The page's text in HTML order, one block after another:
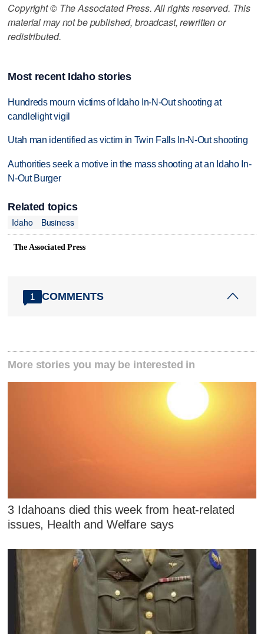
Copyright © The Associated Press. All rights reserved. This
material may not be published, broadcast, rewritten or
redistributed.
Most recent Idaho stories
Hundreds mourn victims of Idaho In-N-Out shooting at
candlelight vigil
Utah man identified as victim in Twin Falls In-N-Out shooting
Authorities seek a motive in the mass shooting at an Idaho In-
N-Out Burger
Related topics
Idaho
Business
The Associated Press
1 COMMENTS
More stories you may be interested in
3 Idahoans died this week from heat-related
issues, Health and Welfare says